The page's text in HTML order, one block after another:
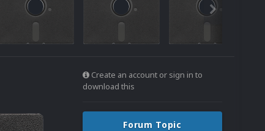
Create an account or sign in to
download this
Forum Topic